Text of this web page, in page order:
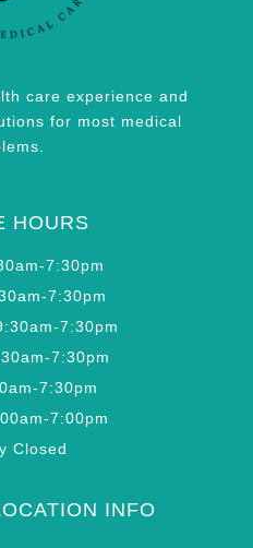
care experience and
for most medical
HOURS
7:30pm
7:30pm
7:30pm
7:30pm
7:30pm
7:00pm
Closed
INFO